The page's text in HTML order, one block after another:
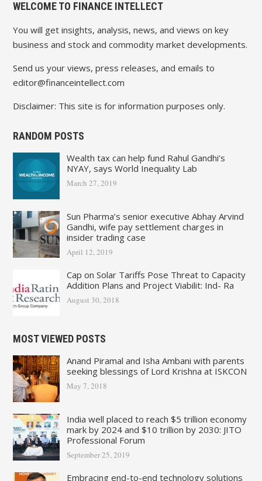
WELCOME TO FINANCE INTELLECT
You will get insights, analysis, news, and views on key
business and stock and commodity market developments.
Send us your views, press releases, and emails to
editor@financeintellect.com
Disclaimer: This site is for information purposes only.
RANDOM POSTS
Wealth tax can help fund Rahul Gandhi’s
NYAY, says World Inequality Lab
March 27, 2019
Sun Pharma’s senior executive Abhay Arvind
Gandhi, wife pay settlement charges in
insider trading case
April 12, 2019
Cap on Solar Tariffs Pose Threat to Capacity
Addition Plans and Project Viabilit: Ind- Ra
August 30, 2018
MOST VIEWED POSTS
Anand Piramal and Isha Ambani with parents
seeking blessings of Lord Krishna at ISKCON
May 7, 2018
India well placed to reach $5 trillion economy
mark by 2024 and $10 trillion by 2030: JITO
Professional Forum
September 25, 2019
Embracing end-to-end technology solutions